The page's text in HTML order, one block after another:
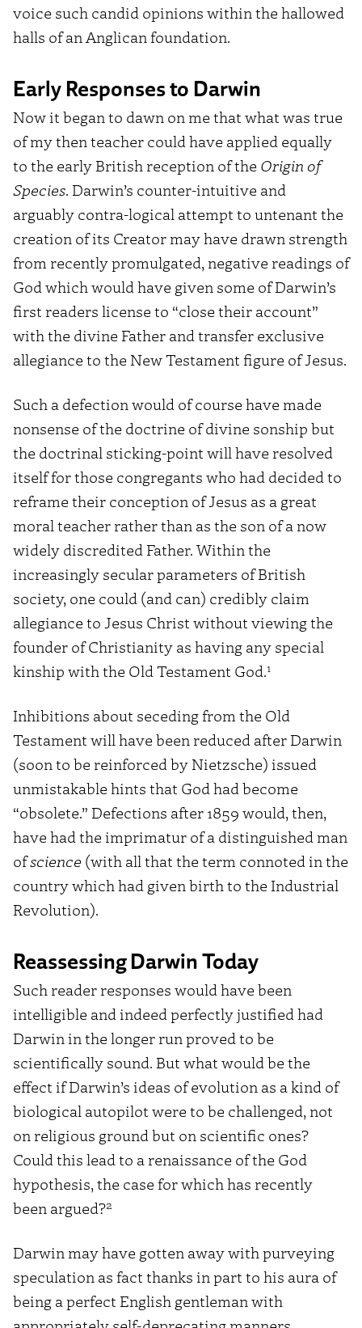
voice such candid opinions within the hallowed
halls of an Anglican foundation.
Early Responses to Darwin
Now it began to dawn on me that what was true
of my then teacher could have applied equally
to the early British reception of the Origin of
Species. Darwin’s counter-intuitive and
arguably contra-logical attempt to untenant the
creation of its Creator may have drawn strength
from recently promulgated, negative readings of
God which would have given some of Darwin’s
first readers license to “close their account”
with the divine Father and transfer exclusive
allegiance to the New Testament figure of Jesus.
Such a defection would of course have made
nonsense of the doctrine of divine sonship but
the doctrinal sticking-point will have resolved
itself for those congregants who had decided to
reframe their conception of Jesus as a great
moral teacher rather than as the son of a now
widely discredited Father. Within the
increasingly secular parameters of British
society, one could (and can) credibly claim
allegiance to Jesus Christ without viewing the
founder of Christianity as having any special
kinship with the Old Testament God.1
Inhibitions about seceding from the Old
Testament will have been reduced after Darwin
(soon to be reinforced by Nietzsche) issued
unmistakable hints that God had become
“obsolete.” Defections after 1859 would, then,
have had the imprimatur of a distinguished man
ofscience (with all that the term connoted in the
country which had given birth to the Industrial
Revolution).
Reassessing Darwin Today
Such reader responses would have been
intelligible and indeed perfectly justified had
Darwin in the longer run proved to be
scientifically sound. But what would be the
effect if Darwin’s ideas of evolution as a kind of
biological autopilot were to be challenged, not
on religious ground but on scientific ones?
Could this lead to a renaissance of the God
hypothesis, the case for which has recently
been argued?2
Darwin may have gotten away with purveying
speculation as fact thanks in part to his aura of
being a perfect English gentleman with